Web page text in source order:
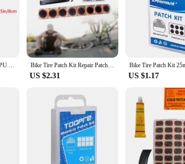
Bike Inner Tube Patch Kit TPU Inner Tube Repair Patch Pads Puncture Repair Tool Bicycle Tire Patches Tires Set Bike Tire Patch Kit Repair Patches Wheel Repairing with Storage Box Portable Inner Tube Repair Kit for Mountain Bikes Road Bikes
US $2.31 US $1.17